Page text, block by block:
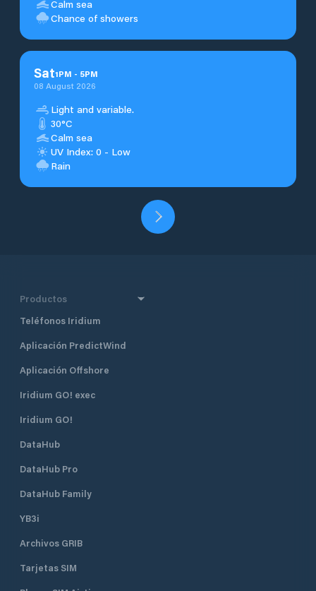
Calm sea
Chance of showers
Sat1PM - 5PM
08 August 2026
Light and variable.
30°C
Calm sea
UV Index: 0 - Low
Rain
Productos
Teléfonos Iridium
Aplicación PredictWind
Aplicación Offshore
Iridium GO! exec
Iridium GO!
DataHub
DataHub Pro
DataHub Family
YB3i
Archivos GRIB
Tarjetas SIM